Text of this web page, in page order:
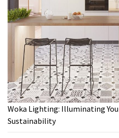
Woka Lighting: Illuminating
Sustainability